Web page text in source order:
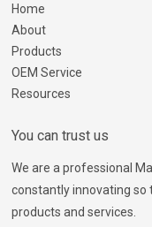
Home
About
Products
OEM Service
Resources
You can trust us
We are a professional
constantly innovating
products and services.